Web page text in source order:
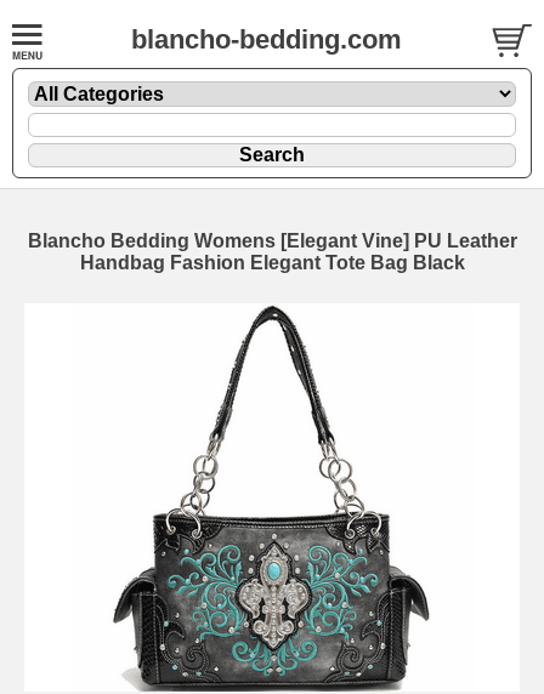
blancho-bedding.com
Blancho Bedding Womens [Elegant Vine] PU Leather
Handbag Fashion Elegant Tote Bag Black